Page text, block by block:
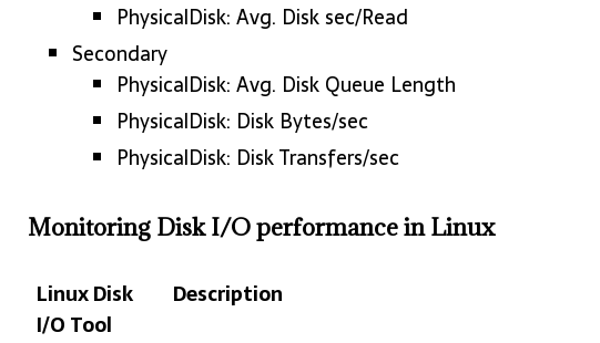
PhysicalDisk: Avg. Disk sec/Read
Secondary
PhysicalDisk: Avg. Disk Queue Length
PhysicalDisk: Disk Bytes/sec
PhysicalDisk: Disk Transfers/sec
Monitoring Disk I/O performance in Linux
Linux Disk
I/O Tool
Description